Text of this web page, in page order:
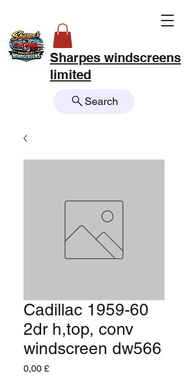
Sharpes windscreens
limited
Search
Cadillac 1959-60
2dr h,top, conv
windscreen dw566
0,00 £Prezzo